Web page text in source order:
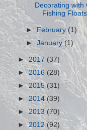
Decorating with
Fishing Floats
►February(1)
►January(1)
►2017 (37)
►2016 (28)
►2015(31)
► 2014(39)
►2013 (70)
►2012(92)